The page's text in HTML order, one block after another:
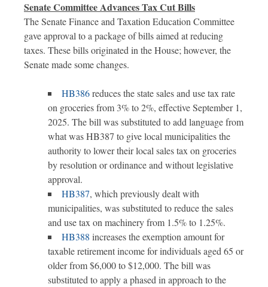
Senate Committee Advances Tax Cut Bills
The Senate Finance and Taxation Education Committee
gave approval to a package of bills aimed at reducing
taxes. These bills originated in the House; however, the
Senate made some changes.
HB386reduces the state sales and use tax rate
on groceries from 3% to 2%, effective September 1,
2025. The bill was substituted to add language from
what was HB387 to give local municipalities the
authority to lower their local sales tax on groceries
by resolution or ordinance and without legislative
approval.
HB387, which previously dealt with
municipalities, was substituted to reduce the sales
and use tax on machinery from 1.5% to 1.25%.
HB388 increases the exemption amount for
taxable retirement income for individuals aged 65 or
older from $6,000 to $12,000. The bill was
substituted to apply a phased in approach to the